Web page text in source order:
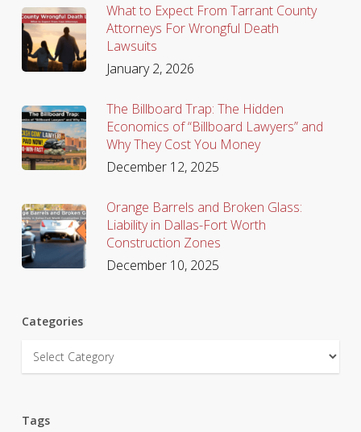
What to Expect From Tarrant County
Attorneys For Wrongful Death
Lawsuits
January 2, 2026
The Billboard Trap: The Hidden
Economics of “Billboard Lawyers” and
Why They Cost You Money
December 12, 2025
Orange Barrels and Broken Glass:
Liability in Dallas-Fort Worth
Construction Zones
December 10, 2025
Categories
Categories
Tags